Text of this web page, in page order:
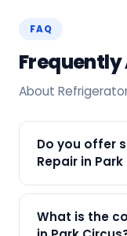
FAQ
Frequently
About
Do you offer
Repair in Park
Repair in Park
What is the